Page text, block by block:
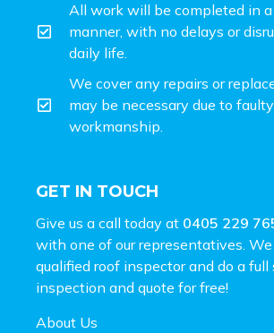
All work will be completed in
manner, with no delays or
daily life.
We cover any repairs or
may be necessary due to
workmanship.
GET IN TOUCH
Give us a call today at 0405 229
with one of our representatives.
qualified roof inspector and do a full
inspection and quote for free!
About Us